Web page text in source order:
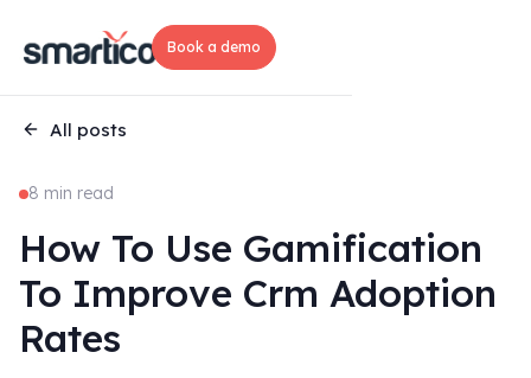
Book a demo
All posts
8 min read
How To Use Gamification
To Improve Crm Adoption
Rates